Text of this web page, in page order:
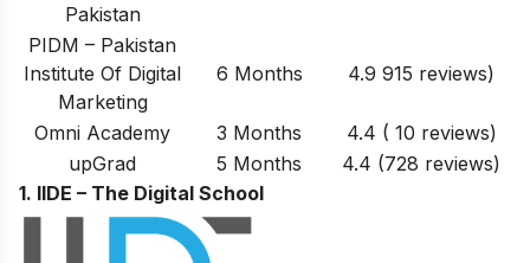
Pakistan
PIDM – Pakistan
Institute Of Digital
Marketing
6 Months 4.9 915 reviews)
Omni Academy 3 Months
4.4 ( 10 reviews)
upGrad
5 Months
4.4 (728 reviews)
1. IIDE – The Digital School